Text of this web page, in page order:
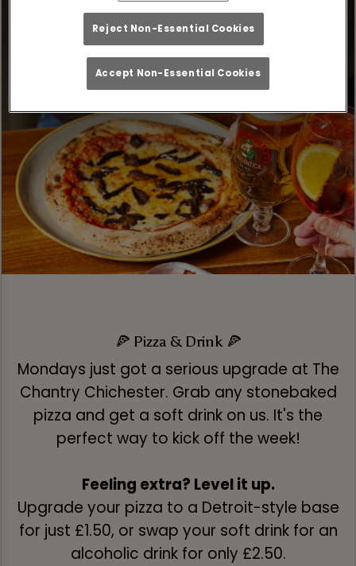
🍕 Pizza & Drink 🍕
Mondays just got a serious upgrade at The
Chantry Chichester. Grab any stonebaked
pizza and get a soft drink on us. It's the
perfect way to kick off the week!
Feeling extra? Level it up.
Upgrade your pizza to a Detroit-style base
for just £1.50, or swap your soft drink for an
alcoholic drink for only £2.50.
Reject Non-Essential Cookies
Accept Non-Essential Cookies